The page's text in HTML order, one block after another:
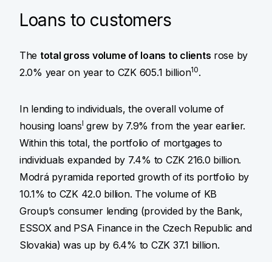
Loans to customers
The total gross volume of loans to clients rose by
2.0% year on year to CZK 605.1 billion10.
In lending to individuals, the overall volume of
housing loansI grew by 7.9% from the year earlier.
Within this total, the portfolio of mortgages to
individuals expanded by 7.4% to CZK 216.0 billion.
Modrá pyramida reported growth of its portfolio by
10.1% to CZK 42.0 billion. The volume of KB
Group’s consumer lending (provided by the Bank,
ESSOX and PSA Finance in the Czech Republic and
Slovakia) was up by 6.4% to CZK 37.1 billion.